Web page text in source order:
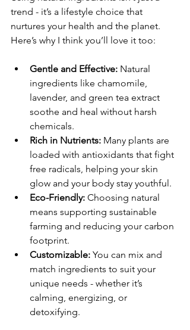
trend - it’s a lifestyle choice that
nurtures your health and the planet.
Here’s why I think you’ll love it too:
Gentle and Effective: Natural
ingredients like chamomile,
lavender, and green tea extract
soothe and heal without harsh
chemicals.
Rich in Nutrients: Many plants are
loaded with antioxidants that fight
free radicals, helping your skin
glow and your body stay youthful.
Eco-Friendly: Choosing natural
means supporting sustainable
farming and reducing your carbon
footprint.
Customizable: You can mix and
match ingredients to suit your
unique needs - whether it’s
calming, energizing, or
detoxifying.